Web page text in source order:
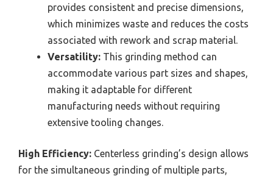
provides consistent and precise dimensions,
which minimizes waste and reduces the costs
associated with rework and scrap material.
Versatility: This grinding method can
accommodate various part sizes and shapes,
making it adaptable for different
manufacturing needs without requiring
extensive tooling changes.
High Efficiency: Centerless grinding’s design allows
for the simultaneous grinding of multiple parts,